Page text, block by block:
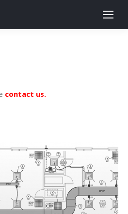
Search:
contact us.